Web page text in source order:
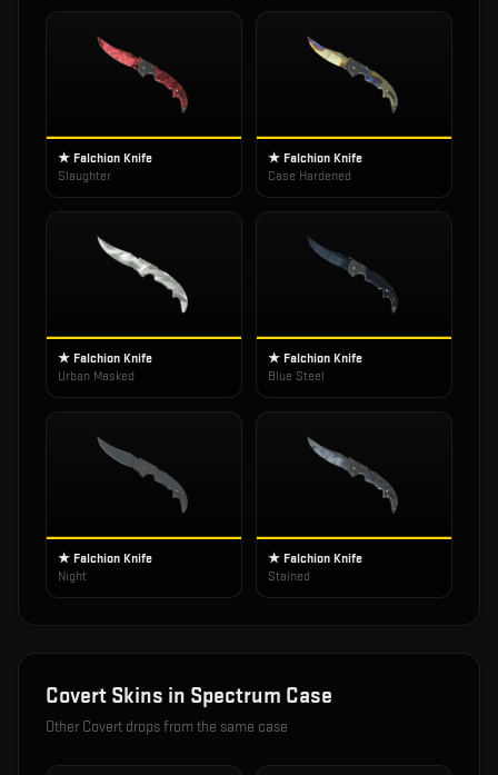
★ Falchion Knife
Slaughter
★ Falchion Knife
Case Hardened
★ Falchion Knife
Urban Masked
★ Falchion Knife
Blue Steel
★ Falchion Knife
Night
★ Falchion Knife
Stained
Covert Skins in Spectrum Case
Other Covert drops from the same case